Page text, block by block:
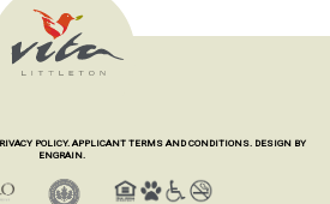
POLICY. APPLICANT TERMS AND CONDITIONS. DESIGN BY
ENGRAIN.